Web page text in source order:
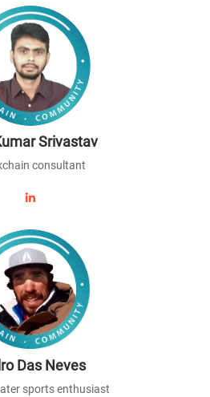
Srivastav
consultant
Das Neves
sports enthusiast